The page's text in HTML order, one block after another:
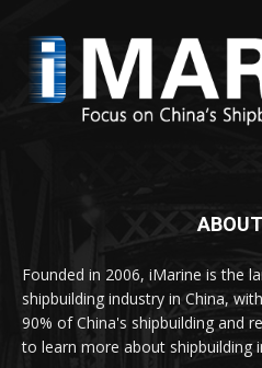
Founded in 2006, iMarine is the
shipbuilding industry in China,
90% of China's shipbuilding and
to learn more about shipbuilding